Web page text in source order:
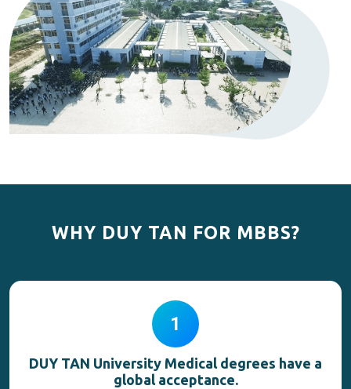
WHY DUY TAN FOR MBBS?
1
DUY TAN University Medical degrees have a
global acceptance.